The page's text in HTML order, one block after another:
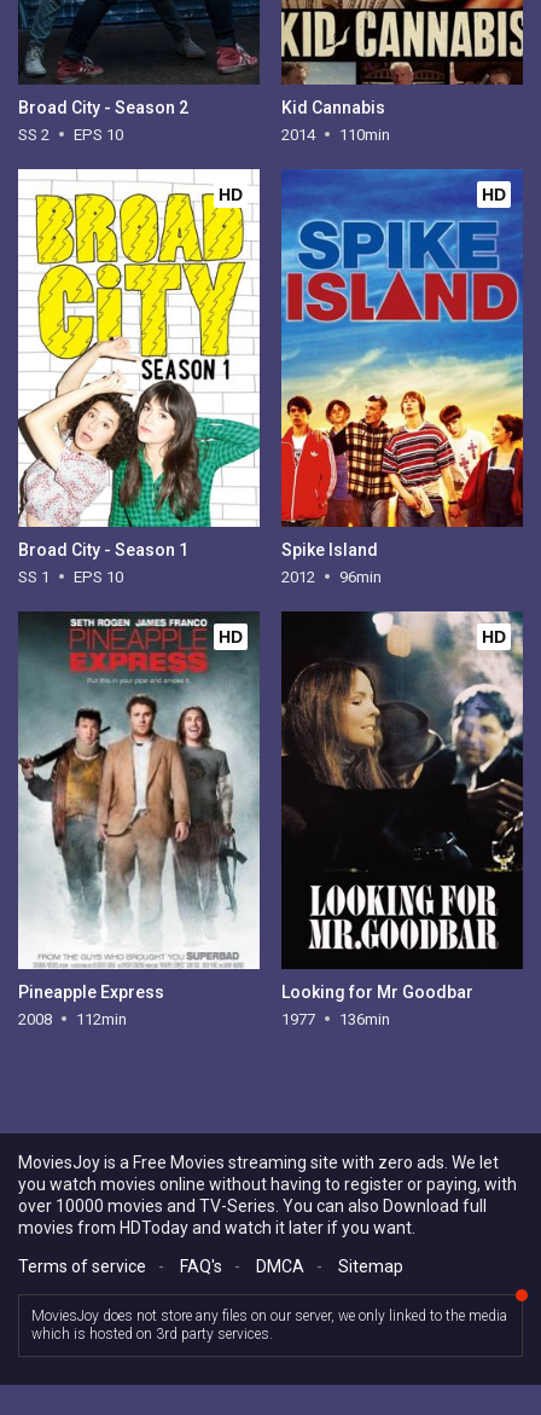
Broad City - Season 2
SS 2 EPS 10
Kid Cannabis
2014 110min
HD
Broad City - Season 1
SS 1 EPS 10
HD
Spike Island
2012 96min
HD
Pineapple Express
2008 112min
HD
Looking for Mr Goodbar
1977 136min
MoviesJoy is a Free Movies streaming site with zero ads. We let
you watch movies online without having to register or paying, with
over 10000 movies and TV-Series. You can also Download full
movies from HDToday and watch it later if you want.
Terms of service
- FAQ's - DMCA - Sitemap
MoviesJoy does not store any files on our server, we only linked to the media
which is hosted on 3rd party services.